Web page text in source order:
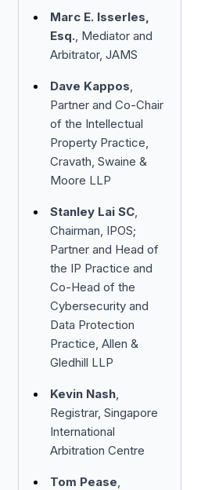
Marc E. Isserles,
Esq., Mediator and
Arbitrator, JAMS
Dave Kappos,
Partner and Co-Chair
of the Intellectual
Property Practice,
Cravath, Swaine &
Moore LLP
Stanley Lai SC,
Chairman, IPOS;
Partner and Head of
the IP Practice and
Co-Head of the
Cybersecurity and
Data Protection
Practice, Allen &
Gledhill LLP
Kevin Nash,
Registrar, Singapore
International
Arbitration Centre
Tom Pease,